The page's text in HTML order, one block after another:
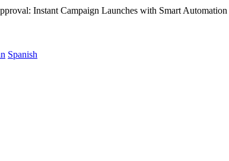
Instant Campaign Launches with Smart Automation
Spanish